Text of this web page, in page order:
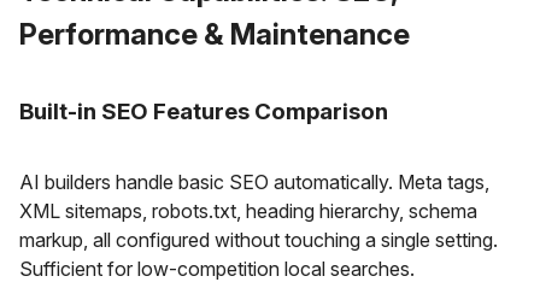
Performance & Maintenance
Built-in SEO Features Comparison
AI builders handle basic SEO automatically. Meta tags,
XML sitemaps, robots.txt, heading hierarchy, schema
markup, all configured without touching a single setting.
Sufficient for low-competition local searches.